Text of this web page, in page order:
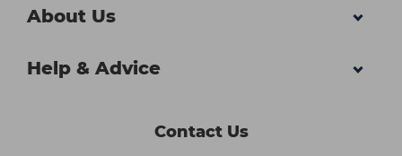
About Us
Help & Advice
Contact Us